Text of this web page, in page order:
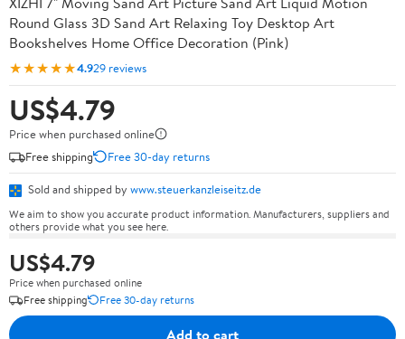
Round Glass 3D Sand Art Relaxing Toy Desktop Art
Bookshelves Home Office Decoration (Pink)
★★★★★4.929 reviews
US$4.79
Price when purchased online
Free shipping
Free 30-day returns
Sold and shipped by www.steuerkanzleiseitz.de
We aim to show you accurate product information. Manufacturers, suppliers and
others provide what you see here.
US$4.79
Price when purchased online
Free shipping
Free 30-day returns
Add to cart